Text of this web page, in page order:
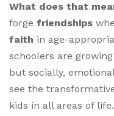
What does that
forge friendships
faith in age-
schoolers are
but socially,
see the
kids in all areas of life.